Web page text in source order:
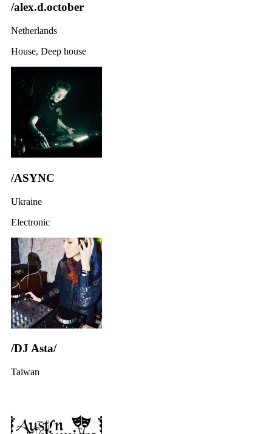
/alex.d.october
Netherlands
House, Deep house
/ASYNC
Ukraine
Electronic
/DJ Asta/
Taiwan